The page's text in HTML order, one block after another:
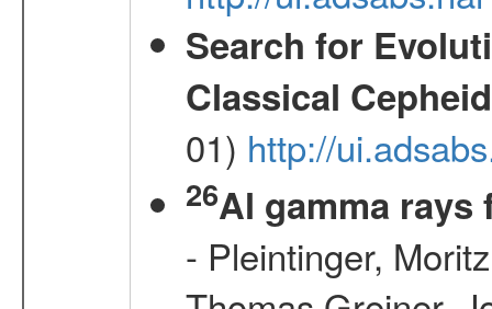
Search for
Classical
01) http://
26Al gamma rays
- Pleintinger,